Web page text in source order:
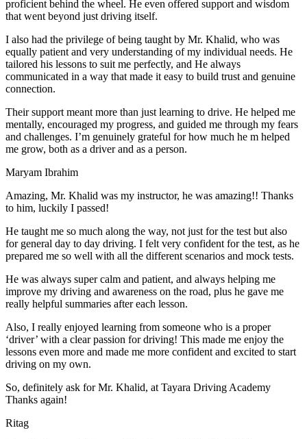
proficient behind the wheel. He even offered support and wisdom
that went beyond just driving itself.
I also had the privilege of being taught by Mr. Khalid, who was
equally patient and very understanding of my individual needs. He
tailored his lessons to suit me perfectly, and He always
communicated in a way that made it easy to build trust and genuine
connection.
Their support meant more than just learning to drive. He helped me
mentally, encouraged my progress, and guided me through my fears
and challenges. I’m genuinely grateful for how much he m helped
me grow, both as a driver and as a person.
Maryam Ibrahim
Amazing, Mr. Khalid was my instructor, he was amazing!! Thanks
to him, luckily I passed!
He taught me so much along the way, not just for the test but also
for general day to day driving. I felt very confident for the test, as he
prepared me so well with all the different scenarios and mock tests.
He was always super calm and patient, and always helping me
improve my driving and awareness on the road, plus he gave me
really helpful summaries after each lesson.
Also, I really enjoyed learning from someone who is a proper
‘driver’ with a clear passion for driving! This made me enjoy the
lessons even more and made me more confident and excited to start
driving on my own.
So, definitely ask for Mr. Khalid, at Tayara Driving Academy
Thanks again!
Ritag